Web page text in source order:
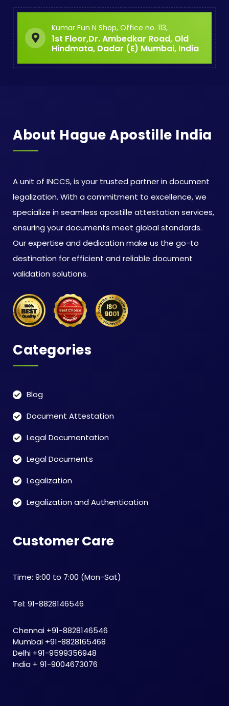
Kumar Fun N Shop, Office no. 113,
1st Floor,Dr. Ambedkar Road, Old
Hindmata, Dadar (E) Mumbai, India
About Hague Apostille India
A unit of INCCS, is your trusted partner in document
legalization. With a commitment to excellence, we
specialize in seamless apostille attestation services,
ensuring your documents meet global standards.
Our expertise and dedication make us the go-to
destination for efficient and reliable document
validation solutions.
Categories
Blog
Document Attestation
Legal Documentation
Legal Documents
Legalization
Legalization and Authentication
Customer Care
Time: 9:00 to 7:00 (Mon-Sat)
Tel: 91-8828146546
Chennai +91-8828146546
Mumbai +91-8828165468
Delhi +91-9599356948
India + 91-9004673076